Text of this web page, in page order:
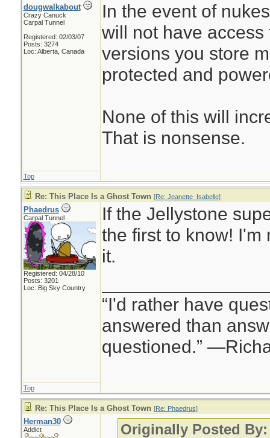
dougwalkabout
Crazy Canuck
Carpal Tunnel
Registered: 02/03/07
Posts: 3274
Loc: Alberta, Canada
In the event of
will not have
versions you store
protected and
None of this will
That is nonsense.
Top
Re: This Place Is a Ghost Town [Re: Jeanette_Isabelle]
Phaedrus
Carpal Tunnel
Registered: 04/28/10
Posts: 3201
Loc: Big Sky Country
If the Jellystone
the first to know! I'm
it.
“I'd rather have
answered than
questioned.”
Top
Re: This Place Is a Ghost Town [Re: Phaedrus]
Herman30
Addict Originally Posted